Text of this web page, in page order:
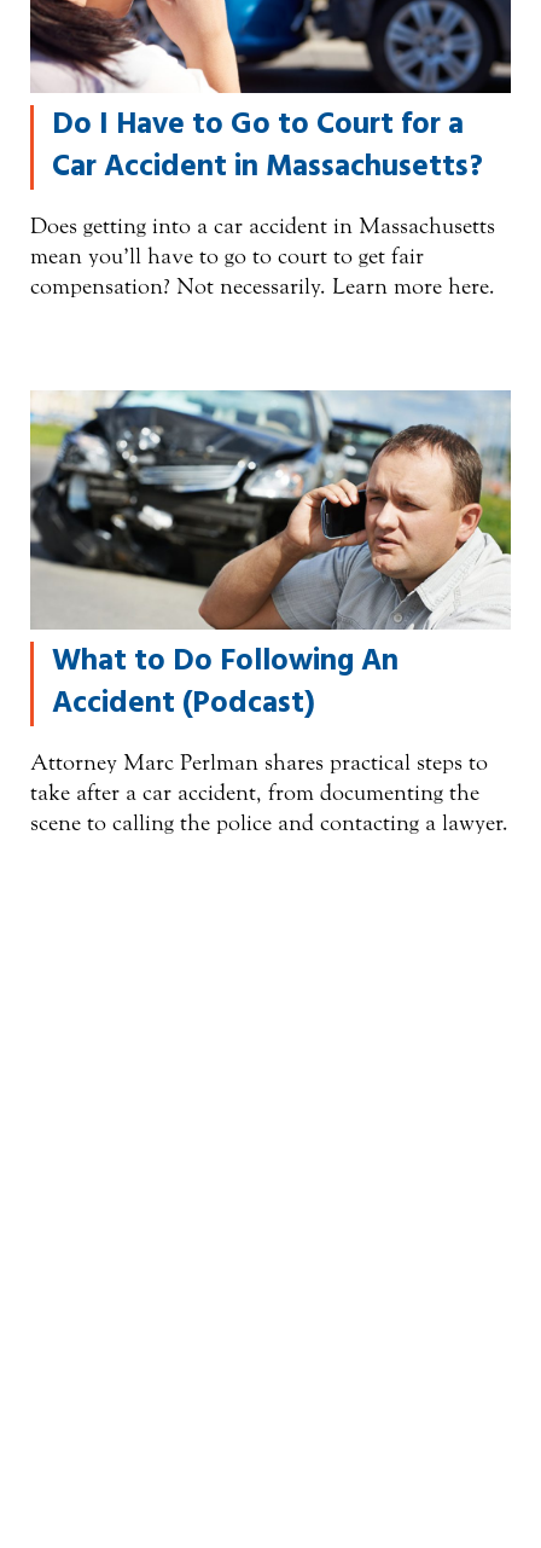
Do I Have to Go to Court for a
Car Accident in Massachusetts?
Does getting into a car accident in Massachusetts
mean you’ll have to go to court to get fair
compensation? Not necessarily. Learn more here.
What to Do Following An
Accident (Podcast)
Attorney Marc Perlman shares practical steps to
take after a car accident, from documenting the
scene to calling the police and contacting a lawyer.